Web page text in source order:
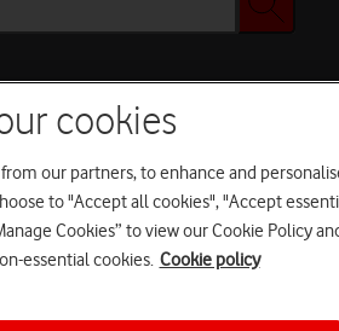
cookies
our partners, to enhance and
to "Accept all cookies", "Accept
Cookies” to view our Cookie Policy
essential cookies. Cookie policy